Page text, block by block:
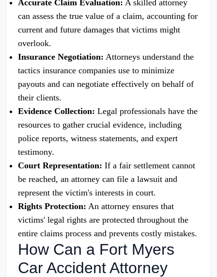
Accurate Claim Evaluation: A skilled attorney
can assess the true value of a claim, accounting for
current and future damages that victims might
overlook.
Insurance Negotiation: Attorneys understand the
tactics insurance companies use to minimize
payouts and can negotiate effectively on behalf of
their clients.
Evidence Collection: Legal professionals have the
resources to gather crucial evidence, including
police reports, witness statements, and expert
testimony.
Court Representation: If a fair settlement cannot
be reached, an attorney can file a lawsuit and
represent the victim's interests in court.
Rights Protection: An attorney ensures that
victims' legal rights are protected throughout the
entire claims process and prevents costly mistakes.
How Can a Fort Myers
Car Accident Attorney